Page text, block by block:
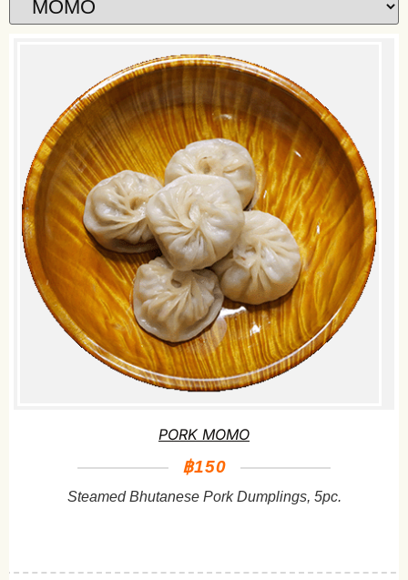
PORK MOMO
฿150
Steamed Bhutanese Pork Dumplings, 5pc.